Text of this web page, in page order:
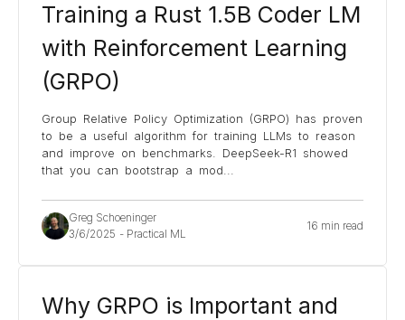
Training a Rust 1.5B Coder LM
with Reinforcement Learning
(GRPO)
Group Relative Policy Optimization (GRPO) has proven
to be a useful algorithm for training LLMs to reason
and improve on benchmarks. DeepSeek-R1 showed
that you can bootstrap a mod
Greg Schoeninger
3/6/2025 - Practical ML
16 min read
Why GRPO is Important and